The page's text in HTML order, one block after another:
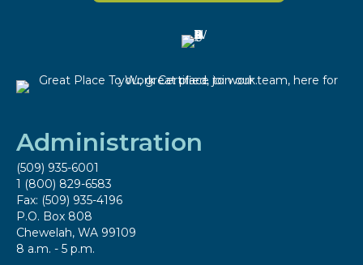
Administration
(509) 935-6001
1 (800) 829-6583
Fax: (509) 935-4196
P.O. Box 808
Chewelah, WA 99109
8 a.m. - 5 p.m.